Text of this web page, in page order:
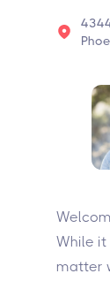
While it
matter